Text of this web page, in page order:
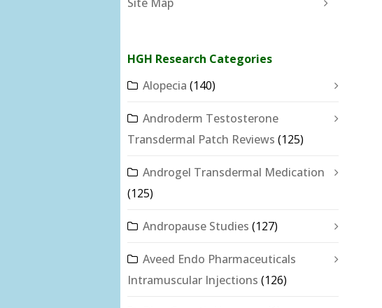
HGH Research Categories
Alopecia (140)
Androderm Testosterone
Transdermal Patch Reviews (125)
Androgel Transdermal Medication
(125)
Andropause Studies (127)
Aveed Endo Pharmaceuticals
Intramuscular Injections (126)